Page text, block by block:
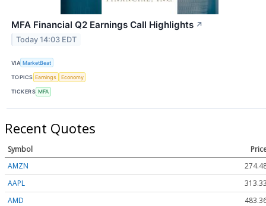
MFA Financial Q2 Earnings Call Highlights ↗
Today 14:03 EDT
VIA MarketBeat
TOPICS Earnings Economy
TICKERS MFA
Recent Quotes
Symbol
AMZN
AAPL
AMD